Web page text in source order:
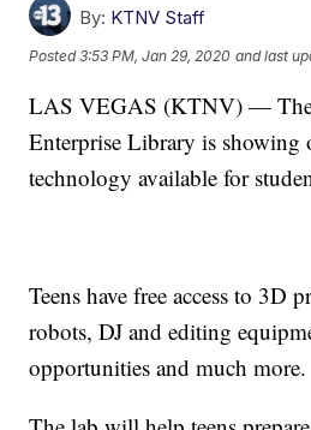
By: KTNV Staff
Posted3:53 PM, Jan 29, 2020 and last
LAS VEGAS (KTNV) —
Enterprise Library is showing
technology available for
Teens have free access to 3D
robots, DJ and editing
opportunities and much more.